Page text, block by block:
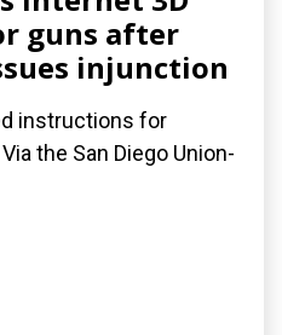
guns after
injunction
instructions for
the San Diego Union-